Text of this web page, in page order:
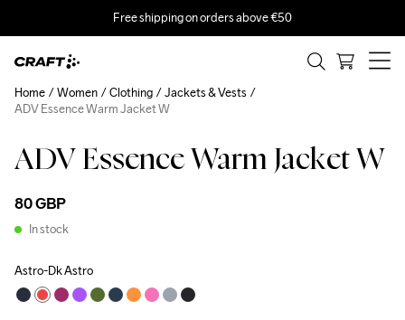
Free shipping on orders above €50
ADV Essence Warm Jacket W
80 GBP
In stock
Astro-Dk Astro
Home Women Clothing
Jackets & Vests
ADV Essence Warm Jacket W